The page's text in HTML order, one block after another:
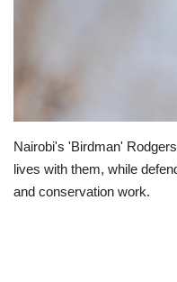
About us
Contact
Nairobi's 'Birdman'
lives with them, while
and conservation work.